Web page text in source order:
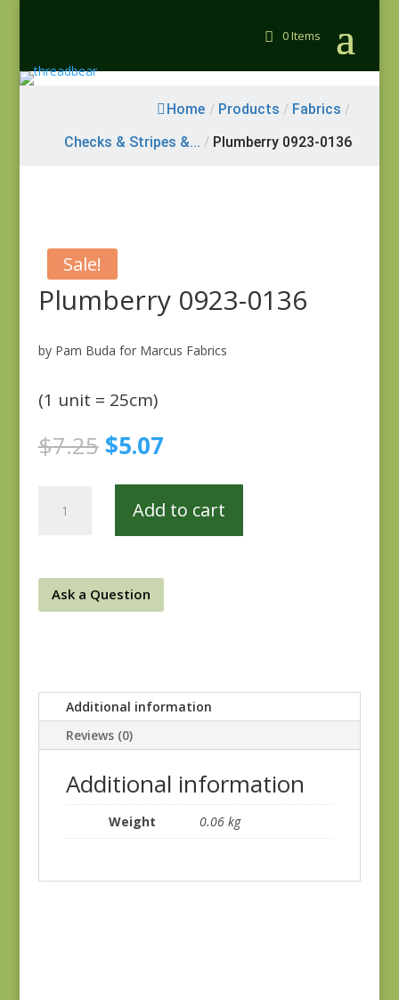
0 Items
Home / Products / Fabrics /
Checks & Stripes &... / Plumberry 0923-0136
Sale!
Plumberry 0923-0136
by Pam Buda for Marcus Fabrics
(1 unit = 25cm)
$7.25 Original
price
was:
$7.25.
$5.07Current
is:
$5.07.
0923-
Add to cart
Ask a Question
Additional information
Reviews (0)
Additional information
Weight 0.06 kg